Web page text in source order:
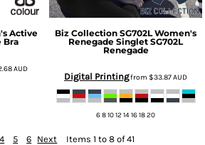
Active
Bra
AUD
Biz Collection SG702L Women's
Renegade Singlet SG702L
Renegade
Digital Printingfrom $33.87AUD
6 8 10 12 14 16 18 20
4 5 6 Next Items 1 to 8 of 41